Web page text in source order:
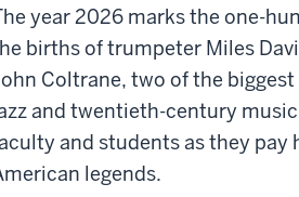
year 2026 marks the one-
births of trumpeter Miles
Coltrane, two of the
and twentieth-century
and students as they pay
legends.